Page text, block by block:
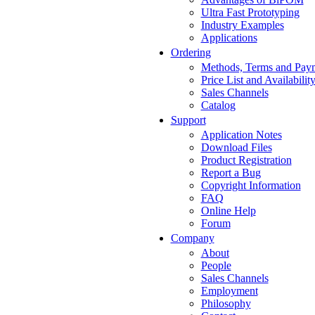
Ultra Fast Prototyping
Industry Examples
Applications
Ordering
Methods, Terms and
Price List and Availability
Sales Channels
Catalog
Support
Application Notes
Download Files
Product Registration
Report a Bug
Copyright Information
FAQ
Online Help
Forum
Company
About
People
Sales Channels
Employment
Philosophy